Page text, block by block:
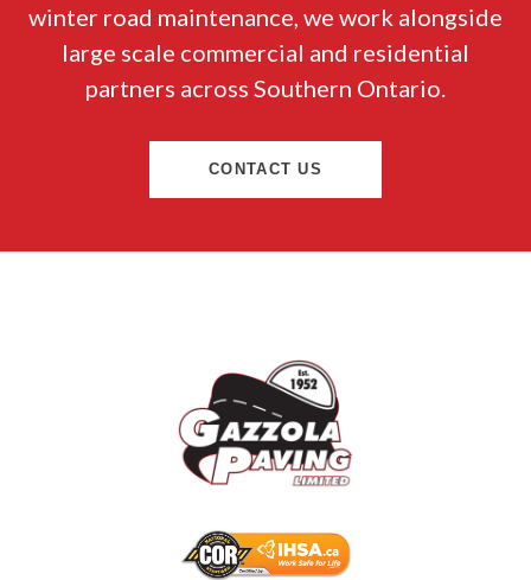
winter road maintenance, we work alongside
large scale commercial and residential
partners across Southern Ontario.
CONTACT US